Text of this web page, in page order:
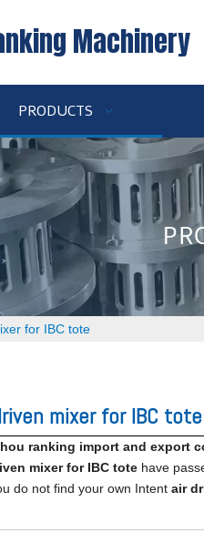
Machinery
PRODUCTS
for IBC tote
mixer for IBC tote
ranking import​ and export
mixer for IBC tote have
do not find your own Intent air